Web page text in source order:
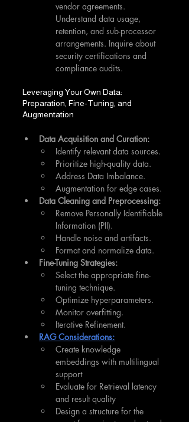
vendor agreements.
Understand data usage,
retention, and sub-processor
arrangements. Inquire about
security certifications and
compliance audits.
Leveraging Your Own Data:
Preparation, Fine-Tuning, and
Augmentation
Data Acquisition and Curation:
Identify relevant data sources.
Prioritize high-quality data.
Address Data Imbalance.
Augmentation for edge cases.
Data Cleaning and Preprocessing:
Remove Personally Identifiable
Information (PII).
Handle noise and artifacts.
Format and normalize data.
Fine-Tuning Strategies:
Select the appropriate fine-
tuning technique.
Optimize hyperparameters.
Monitor overfitting.
Iterative Refinement.
RAG Considerations:
Create knowledge
embeddings with multilingual
support
Evaluate for Retrieval latency
and result quality
Design a structure for the